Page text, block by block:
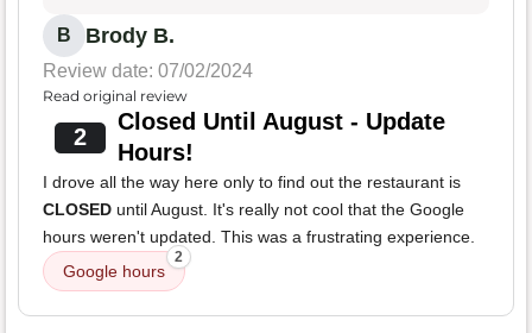
B Brody B.
Review date: 07/02/2024
Read original review
2
Closed Until August - Update
Hours!
I drove all the way here only to find out the restaurant is
CLOSED until August. It's really not cool that the Google
hours weren't updated. This was a frustrating experience.
Google hours
2